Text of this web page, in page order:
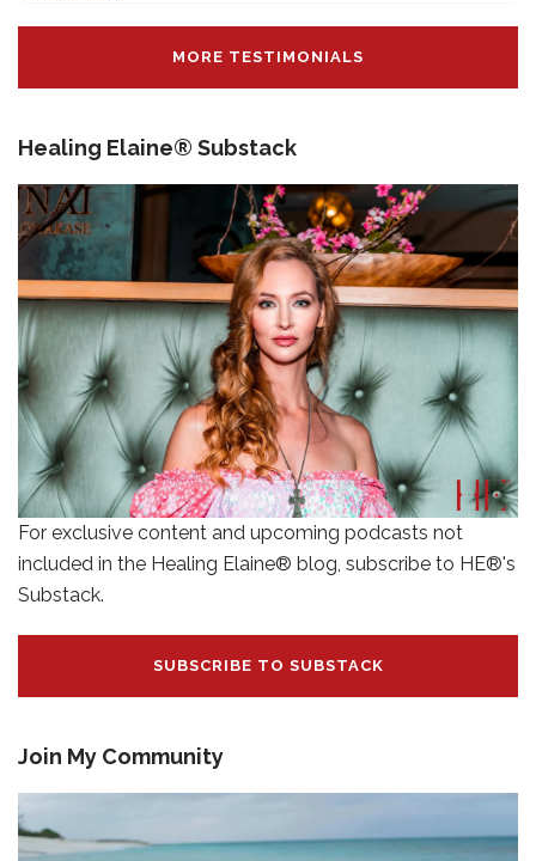
MORE TESTIMONIALS
Healing Elaine® Substack
For exclusive content and upcoming podcasts not
included in the Healing Elaine® blog, subscribe to HE®'s
Substack.
SUBSCRIBE TO SUBSTACK
Join My Community